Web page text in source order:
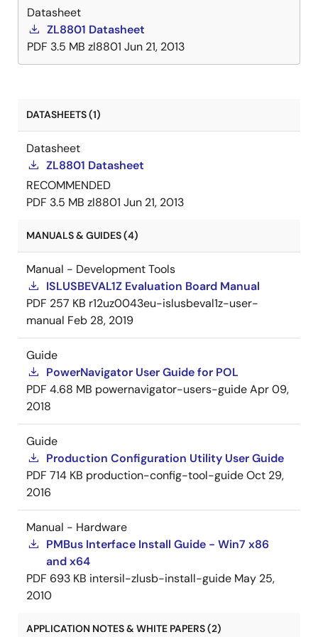
additional linear regulators. A dedicated 5V VDRV
LDO output can be used to power external drivers or
DrMOS devices. With full PMBus™ compliance, the
ZL8801 is capable of measuring and reporting input
external temperature and an auxiliary voltage input.
Datasheet
ZL8801 Datasheet
PDF 3.5 MB zl8801 Jun 21, 2013
DATASHEETS (1)
Datasheet
ZL8801 Datasheet
RECOMMENDED
PDF 3.5 MB zl8801 Jun 21, 2013
MANUALS & GUIDES (4)
Manual - Development Tools
ISLUSBEVAL1Z Evaluation Board Manual
PDF 257 KB r12uz0043eu-islusbeval1z-user-
manual Feb 28, 2019
Guide
PowerNavigator User Guide for POL
PDF 4.68 MB powernavigator-users-guideApr 09,
2018
Guide
Production Configuration Utility User Guide
PDF 714 KB production-config-tool-guideOct 29,
2016
Manual - Hardware
PMBus Interface Install Guide - Win7 x86
and x64
PDF 693 KB intersil-zlusb-install-guide May 25,
2010
APPLICATION NOTES & WHITE PAPERS (2)